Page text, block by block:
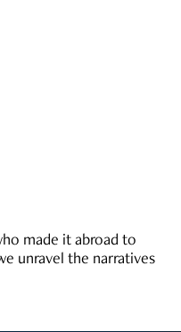
made it abroad to
unravel the narratives